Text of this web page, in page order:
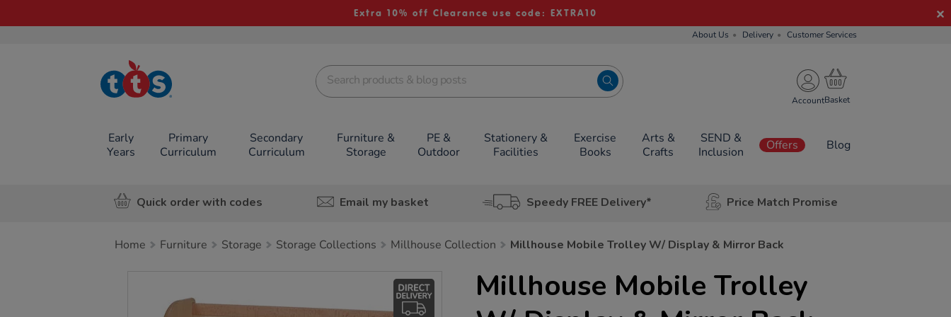
Extra 10% off Clearance use code: EXTRA10
About Us Delivery Customer Services
TTS School
Resources
Account
Early
Years
Primary
Curriculum
Secondary
Curriculum
Furniture &
Storage
PE &
Outdoor
Stationery &
Facilities
Exercise
Books
Arts &
Crafts
SEND &
Inclusion
Offers Blog
Quick order with codes Email my basket Speedy FREE Delivery* Price Match Promise
Home Furniture Storage Storage Collections Millhouse Collection Millhouse Mobile Trolley W/ Display & Mirror Back
Millhouse Mobile Trolley